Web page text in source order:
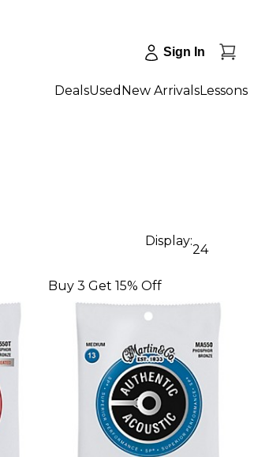
Sign In
DealsUsed New ArrivalsLessons
Display:
24
Buy 3 Get 15% Off